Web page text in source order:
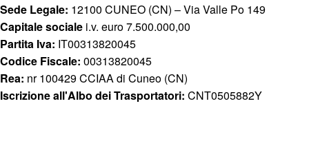
Sede Legale: 12100 CUNEO (CN) – Via Valle Po 149
Capitale sociale i.v. euro 7.500.000,00
Partita Iva: IT00313820045
Codice Fiscale: 00313820045
Rea: nr 100429 CCIAA di Cuneo (CN)
Iscrizione all'Albo dei Trasportatori: CNT0505882Y